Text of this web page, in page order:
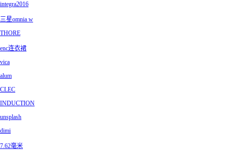
integra2016
三星omnia w
THORE
enc连衣裙
vica
alum
CLEC
INDUCTION
unsplash
dimi
7.62毫米